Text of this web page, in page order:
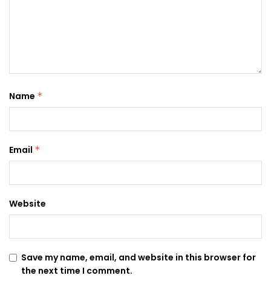
Name *
Email *
Website
Save my name, email, and website in this browser for
the next time I comment.